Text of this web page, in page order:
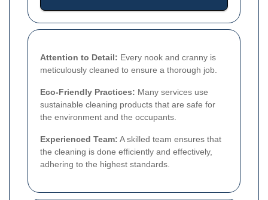
Attention to Detail: Every nook and cranny is
meticulously cleaned to ensure a thorough job.
Eco-Friendly Practices: Many services use
sustainable cleaning products that are safe for
the environment and the occupants.
Experienced Team: A skilled team ensures that
the cleaning is done efficiently and effectively,
adhering to the highest standards.